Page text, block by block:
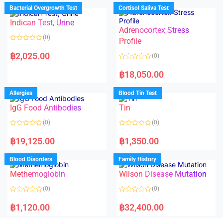
d
0
o
u
t
f
d
0
o
u
o
f
5
Bacterial Overgrowth Test
Indican Test, Urine
a
t
u
t
o
f
5
(0)
฿2,025.00
Cortisol Saliva Test
Adrenocortex Stress
Profile
a
t
d
0
o
u
f
(0)
฿18,050.00
Allergies
IgG Food Antibodies
a
t
d
0
o
u
o
f
(0)
฿19,125.00
Blood Tin Test
Tin
a
t
d
0
o
u
o
f
(0)
฿1,350.00
Blood Disorders
Methemoglobin
a
t
(0)
฿1,120.00
Family History
Wilson Disease Mutation
a
t
(0)
฿32,400.00